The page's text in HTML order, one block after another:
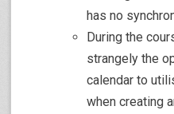
has no
During the
strangely the
calendar to
when creating